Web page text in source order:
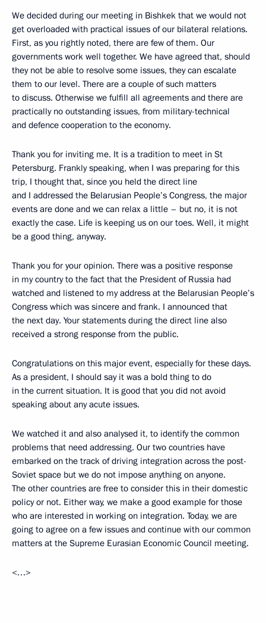
We decided during our meeting in Bishkek that we would not
get overloaded with practical issues of our bilateral relations.
First, as you rightly noted, there are few of them. Our
governments work well together. We have agreed that, should
they not be able to resolve some issues, they can escalate
them to our level. There are a couple of such matters
to discuss. Otherwise we fulfill all agreements and there are
practically no outstanding issues, from military-technical
and defence cooperation to the economy.
Thank you for inviting me. It is a tradition to meet in St
Petersburg. Frankly speaking, when I was preparing for this
trip, I thought that, since you held the direct line
and I addressed the Belarusian People’s Congress, the major
events are done and we can relax a little – but no, it is not
exactly the case. Life is keeping us on our toes. Well, it might
be a good thing, anyway.
Thank you for your opinion. There was a positive response
in my country to the fact that the President of Russia had
watched and listened to my address at the Belarusian People’s
Congress which was sincere and frank. I announced that
the next day. Your statements during the direct line also
received a strong response from the public.
Congratulations on this major event, especially for these days.
As a president, I should say it was a bold thing to do
in the current situation. It is good that you did not avoid
speaking about any acute issues.
We watched it and also analysed it, to identify the common
problems that need addressing. Our two countries have
embarked on the track of driving integration across the post-
Soviet space but we do not impose anything on anyone.
The other countries are free to consider this in their domestic
policy or not. Either way, we make a good example for those
who are interested in working on integration. Today, we are
going to agree on a few issues and continue with our common
matters at the Supreme Eurasian Economic Council meeting.
<…>